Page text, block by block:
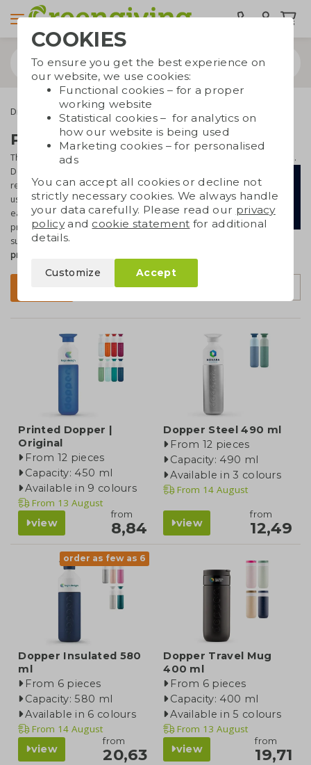
Drinkware & Water bottles Dopper
Printed Dopper bottles
The Dopper is a
with a great story.
Dopper wants to i
reduce the plastic soup in our oceans by
using resuable drinking bottles. And with
each Dopper sold, drinking water
projects in Africa and Asia are
supported. Are you joining this mission? Have
printed
Sort by
Printed Dopper |
Original
From 12 pieces
Capacity: 450 ml
Available in 9 colours
From 13 August
view
from
8,84
Dopper Steel 490 ml
From 12 pieces
Capacity: 490 ml
Available in 3 colours
From 14 August
view
from
12,49
order as few as 6
Dopper Insulated 580
ml
From 6 pieces
Capacity: 580 ml
Available in 6 colours
From 14 August
view
from
20,63
Dopper Travel Mug
400 ml
From 6 pieces
Capacity: 400 ml
Available in 5 colours
From 13 August
view
from
19,71
COOKIES
To ensure you get the best experience on
our website, we use cookies:
Functional cookies – for a proper
working website
Statistical cookies – for analytics on
how our website is being used
Marketing cookies – for personalised
ads
You can accept all cookies or decline not
strictly necessary cookies. We always handle
your data carefully. Please read our privacy
policyand cookie statement for additional
details.
Customize Accept